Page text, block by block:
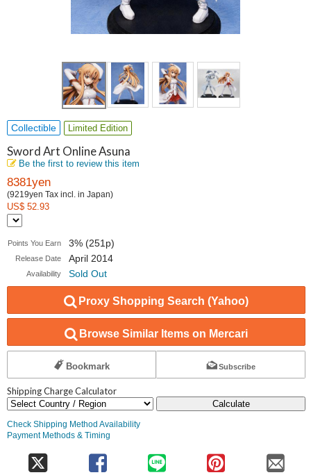
Collectible Limited Edition
Sword Art Online Asuna
Be the first to review this item
8381yen
(9219yen Tax incl. in Japan)
US$ 52.93
Points You Earn 3% (251p)
Release Date April 2014
Availability Sold Out
Proxy Shopping Search (Yahoo)
Browse Similar Items on Mercari
Bookmark Subscribe
Shipping Charge Calculator
Calculate
Check Shipping Method Availability
Payment Methods & Timing